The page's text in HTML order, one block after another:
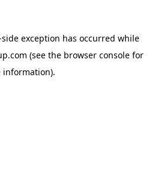
exception has occurred while
(see the browser consolefor
information).